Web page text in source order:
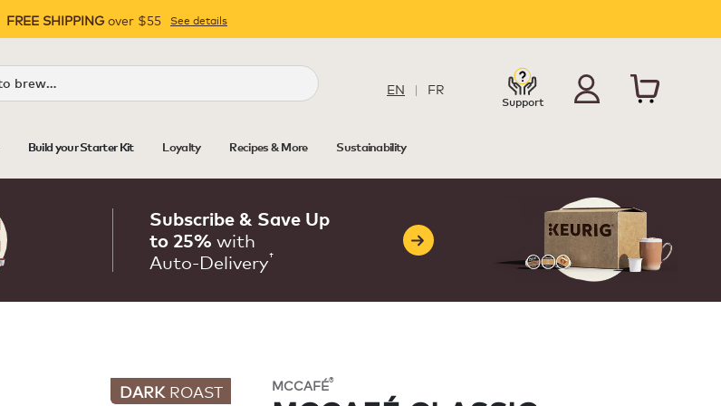
Pause
FREE SHIPPINGover $55 See details
EN | FR
Support
Build your Starter Kit Loyalty Recipes & More Sustainability
Subscribe & Save Up
to 25% with
Auto‑Delivery†
DARK ROAST MCCAFÉ®